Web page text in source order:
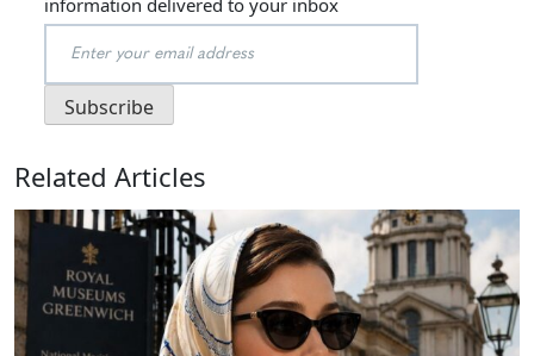
Related Articles